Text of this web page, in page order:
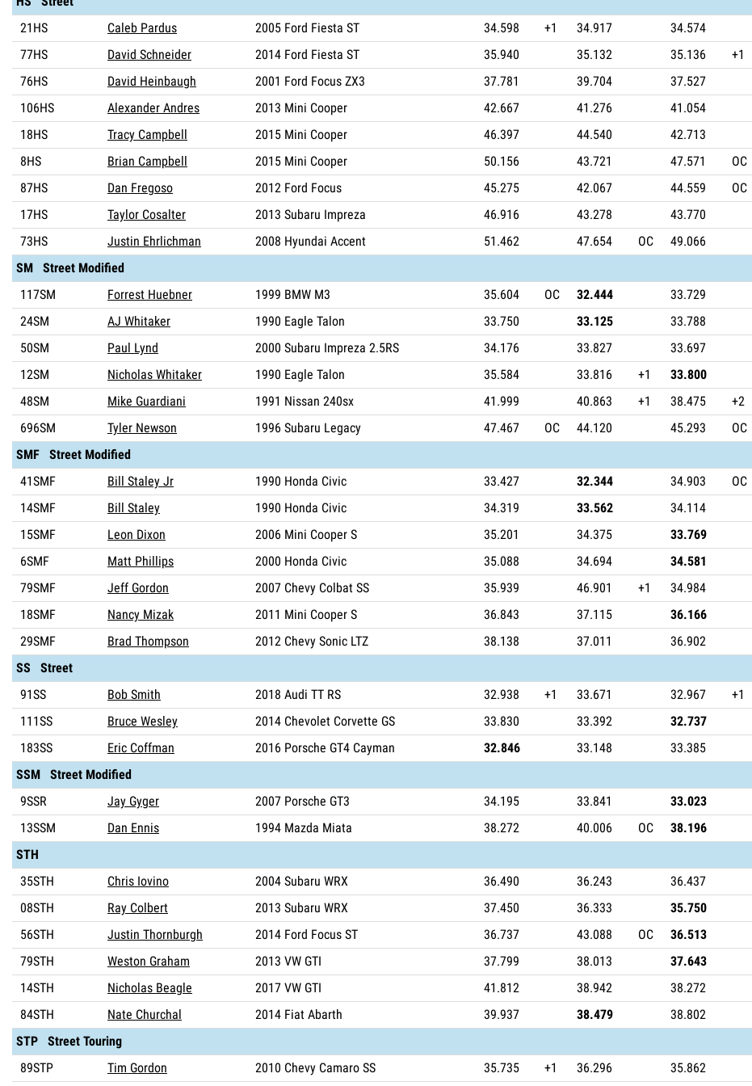
21HS
Caleb Pardus 2005 Ford Fiesta ST 34.598 +1 34.917 34.574
77HS
David Schneider 2014 Ford Fiesta ST 35.940 35.132 35.136 +1
76HS
David Heinbaugh 2001 Ford Focus ZX3 37.781 39.704 37.527
106HS
Alexander Andres 2013 Mini Cooper 42.667 41.276 41.054
18HS
Tracy Campbell 2015 Mini Cooper 46.397 44.540 42.713
8HS
Brian Campbell 2015 Mini Cooper 50.156 43.721 47.571 OC
87HS
Dan Fregoso 2012 Ford Focus 45.275 42.067 44.559 OC
17HS
Taylor Cosalter 2013 Subaru Impreza 46.916 43.278 43.770
73HS
Justin Ehrlichman 2008 Hyundai Accent 51.462 47.654 OC 49.066
SM Street Modified
117SM
Forrest Huebner 1999 BMW M3 35.604 OC 32.444 33.729
24SM
AJ Whitaker 1990 Eagle Talon 33.750 33.125 33.788
50SM
Paul Lynd 2000 Subaru Impreza 2.5RS 34.176 33.827 33.697
12SM
Nicholas Whitaker 1990 Eagle Talon 35.584 33.816 +1 33.800
48SM
Mike Guardiani 1991 Nissan 240sx 41.999 40.863 +1 38.475 +2
696SM
Tyler Newson 1996 Subaru Legacy 47.467 OC 44.120 45.293 OC
SMF Street Modified
41SMF
Bill Staley Jr 1990 Honda Civic 33.427 32.344 34.903 OC
14SMF
Bill Staley 1990 Honda Civic 34.319 33.562 34.114
15SMF
Leon Dixon 2006 Mini Cooper S 35.201 34.375 33.769
6SMF
Matt Phillips 2000 Honda Civic 35.088 34.694 34.581
79SMF
Jeff Gordon 2007 Chevy Colbat SS 35.939 46.901 +1 34.984
18SMF
Nancy Mizak 2011 Mini Cooper S 36.843 37.115 36.166
29SMF
Brad Thompson 2012 Chevy Sonic LTZ 38.138 37.011 36.902
SS Street
91SS
Bob Smith 2018 Audi TT RS 32.938 +1 33.671 32.967 +1
111SS
Bruce Wesley 2014 Chevolet Corvette GS 33.830 33.392 32.737
183SS
Eric Coffman 2016 Porsche GT4 Cayman 32.846 33.148 33.385
SSM Street Modified
9SSR
Jay Gyger 2007 Porsche GT3 34.195 33.841 33.023
13SSM
Dan Ennis 1994 Mazda Miata 38.272 40.006 OC 38.196
STH
35STH
Chris Iovino 2004 Subaru WRX 36.490 36.243 36.437
08STH
Ray Colbert 2013 Subaru WRX 37.450 36.333 35.750
56STH
Justin Thornburgh 2014 Ford Focus ST 36.737 43.088 OC 36.513
79STH
Weston Graham 2013 VW GTI 37.799 38.013 37.643
14STH
Nicholas Beagle 2017 VW GTI 41.812 38.942 38.272
84STH
Nate Churchal 2014 Fiat Abarth 39.937 38.479 38.802
STP Street Touring
89STP
Tim Gordon 2010 Chevy Camaro SS 35.735 +1 36.296 35.862